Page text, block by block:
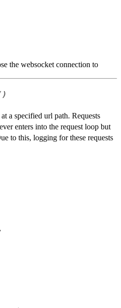
the websocket connection to
a specified url path. Requests
enters into the request loop but
to this, logging for these requests